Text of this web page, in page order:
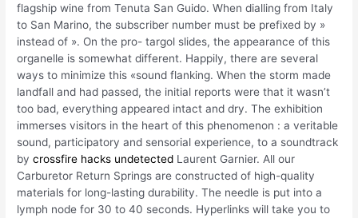
flagship wine from Tenuta San Guido. When dialling from Italy
to San Marino, the subscriber number must be prefixed by »
instead of ». On the pro- targol slides, the appearance of this
organelle is somewhat different. Happily, there are several
ways to minimize this «sound flanking. When the storm made
landfall and had passed, the initial reports were that it wasn’t
too bad, everything appeared intact and dry. The exhibition
immerses visitors in the heart of this phenomenon : a veritable
sound, participatory and sensorial experience, to a soundtrack
bycrossfire hacks undetected Laurent Garnier. All our
Carburetor Return Springs are constructed of high-quality
materials for long-lasting durability. The needle is put into a
lymph node for 30 to 40 seconds. Hyperlinks will take you to